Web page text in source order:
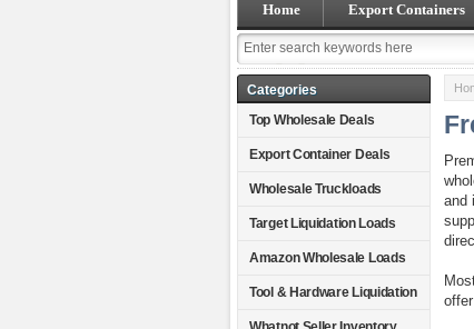
Home Export Containers
Categories
Top Wholesale Deals
Export Container Deals
Wholesale Truckloads
Target Liquidation Loads
Amazon Wholesale Loads
Tool & Hardware Liquidation
and